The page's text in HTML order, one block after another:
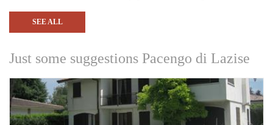
Garda to the North and Peschiera and Sirmione to the South.
museum, Jungle Adventure, Parco Sigurta Giardino (one of
the most beautiful parks in the world), Go karting at Benacus,
boat rental and the Waterfall Park at Molina.
SEE ALL
Just some suggestions Pacengo di Lazise